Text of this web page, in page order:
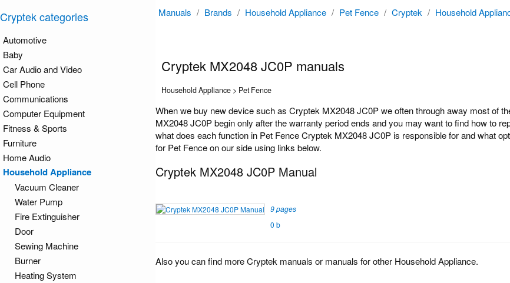
Manuals / Brands / Household Appliance / Pet Fence / Cryptek / Household
Cryptek MX2048 JC0P manuals
Household Appliance > Pet Fence
When we buy new device such as Cryptek MX2048 JC0P we often through away most of
MX2048 JC0P begin only after the warranty period ends and you may want to find how to
what does each function in Pet Fence Cryptek MX2048 JC0P is responsible for and what
for Pet Fence on our side using links below.
Cryptek MX2048 JC0P Manual
9 pages
0 b
Also you can find more Cryptek manuals or manuals for other Household Appliance.
Cryptek categories
Automotive
Baby
Car Audio and Video
Cell Phone
Communications
Computer Equipment
Fitness & Sports
Furniture
Home Audio
Household Appliance
Vacuum Cleaner
Water Pump
Fire Extinguisher
Door
Sewing Machine
Burner
Heating System